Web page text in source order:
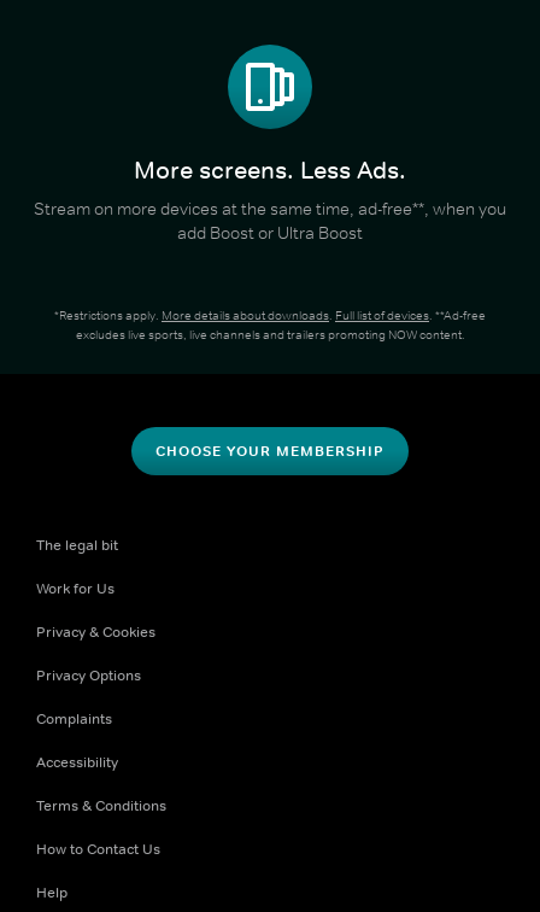
More screens. Less Ads.
Stream on more devices at the same time, ad-free**, when you
add Boost or Ultra Boost
*Restrictions apply. More details about downloads. Full list of devices. **Ad-free
excludes live sports, live channels and trailers promoting NOW content.
CHOOSE YOUR MEMBERSHIP
The legal bit
Work for Us
Privacy & Cookies
Privacy Options
Complaints
Accessibility
Terms & Conditions
How to Contact Us
Help